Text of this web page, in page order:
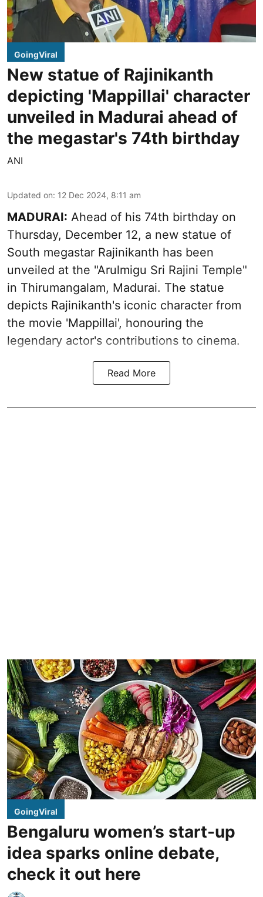
GoingViral
New statue of Rajinikanth
depicting 'Mappillai' character
unveiled in Madurai ahead of
the megastar's 74th birthday
ANI
Updated on: 12 Dec 2024, 8:11 am
MADURAI: Ahead of his 74th birthday on
Thursday, December 12, a new statue of
South megastar Rajinikanth has been
unveiled at the "Arulmigu Sri Rajini Temple"
in Thirumangalam, Madurai. The statue
depicts Rajinikanth's iconic character from
the movie 'Mappillai', honouring the
legendary actor's contributions to cinema.
Read More
GoingViral
Bengaluru women’s start-up
idea sparks online debate,
check it out here